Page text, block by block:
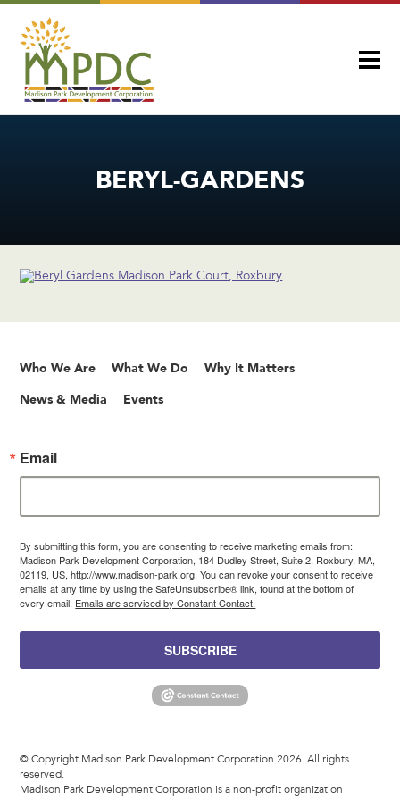
BERYL-GARDENS
Who We Are What We Do Why It Matters
News & Media Events
Email
By submitting this form, you are consenting to receive marketing emails from:
Madison Park Development Corporation, 184 Dudley Street, Suite 2, Roxbury, MA,
02119, US, http://www.madison-park.org. You can revoke your consent to receive
emails at any time by using the SafeUnsubscribe® link, found at the bottom of
every email. Emails are serviced by Constant Contact.
SUBSCRIBE
© Copyright Madison Park Development Corporation 2026. All rights
reserved.
Madison Park Development Corporation is a non-profit organization